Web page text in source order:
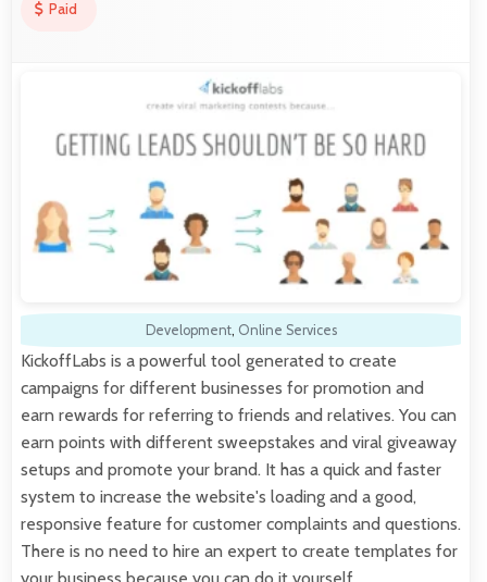
Paid
Development, Online Services
KickoffLabs is a powerful tool generated to create
campaigns for different businesses for promotion and
earn rewards for referring to friends and relatives. You can
earn points with different sweepstakes and viral giveaway
setups and promote your brand. It has a quick and faster
system to increase the website's loading and a good,
responsive feature for customer complaints and questions.
There is no need to hire an expert to create templates for
your business because you can do it yourself…